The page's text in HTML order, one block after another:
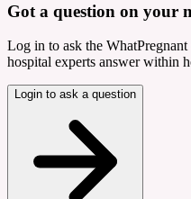
Got a question on your
Log in to ask the
hospital experts answer within
Login to ask a question